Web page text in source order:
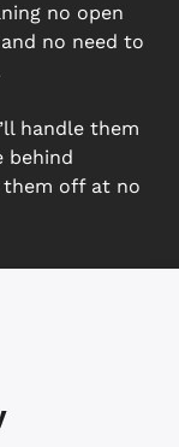
no open
no need to
handle them
behind
them off at no